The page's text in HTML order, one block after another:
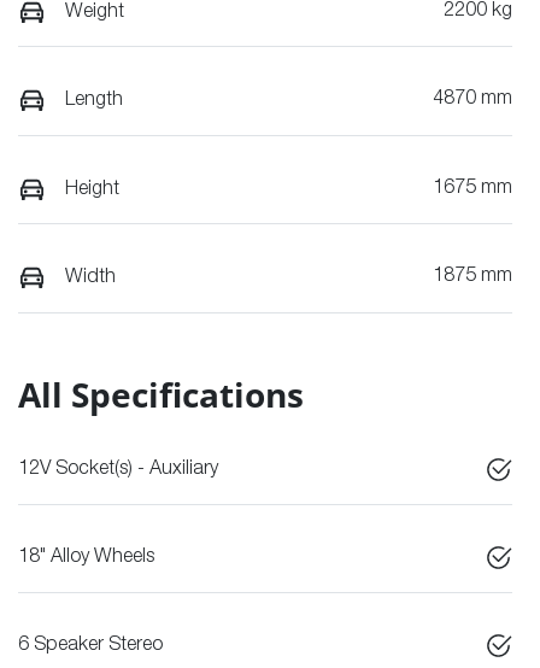
Weight 2200 kg
Length 4870 mm
Height 1675 mm
Width 1875 mm
All Specifications
12V Socket(s) - Auxiliary
18" Alloy Wheels
6 Speaker Stereo